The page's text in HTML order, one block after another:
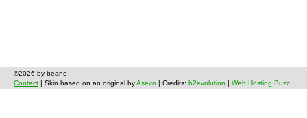
©2026 by beano
Contact | Skin based on an original byAsevo | Credits: b2evolution Web Hosting Buzz